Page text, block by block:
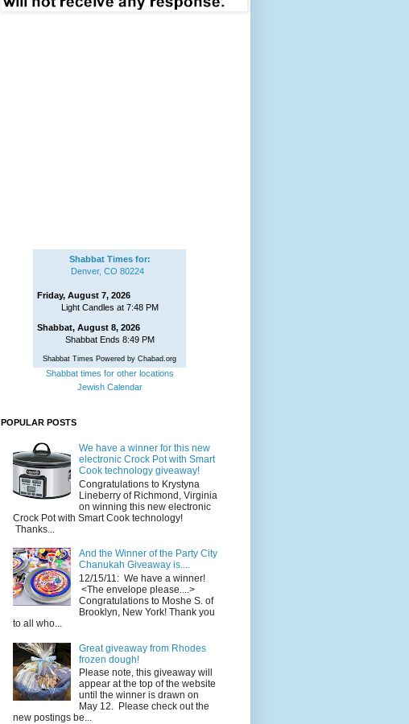
Shabbat Times for:
Denver, CO 80224
Friday, August 7, 2026
Light Candles at 7:48 PM
Shabbat, August 8, 2026
Shabbat Ends 8:49 PM
Shabbat Times Powered by Chabad.org
Shabbat times for other locations
Jewish Calendar
POPULAR POSTS
We have a winner for this new
electronic Crock Pot with Smart
Cook technology giveaway!
Congratulations to Krystyna
Lineberry of Richmond, Virginia
on winning this new electronic
Crock Pot with Smart Cook technology!
Thanks...
And the Winner of the Party City
Chanukah Giveaway is....
12/15/11: We have a winner!
<The envelope please....>
Congratulations to Moshe S. of
Brooklyn, New York! Thank you
to all who...
Great giveaway from Rhodes
frozen dough!
Please note, this giveaway will
appear at the top of the website
until the winner is drawn on
May 12. Please check out the
new postings be...